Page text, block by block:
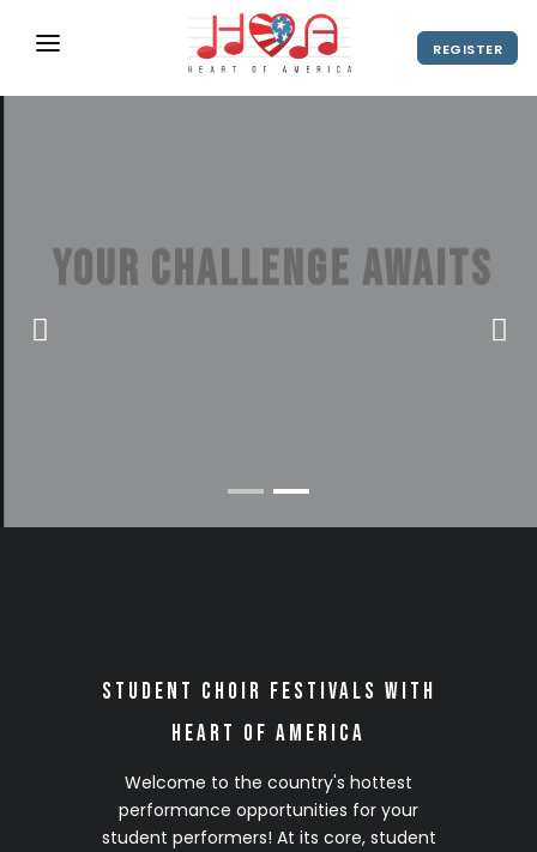
REGISTER
ABOUT
SHOP
SPONSORS
obligation 2028 VIP Early Registration
Your challenge awaits
Student Choir Festivals with
Heart of America
Welcome to the country's hottest
performance opportunities for your
student performers! At its core, student